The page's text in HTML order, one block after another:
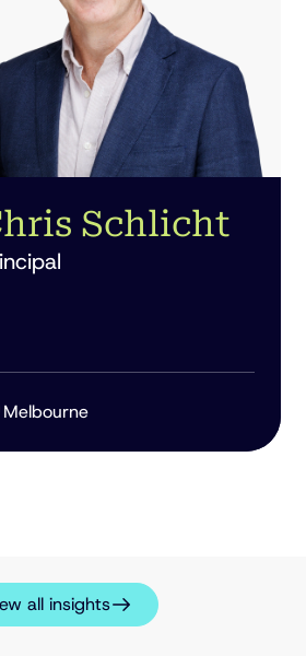
Schlicht
Melbourne
all insights